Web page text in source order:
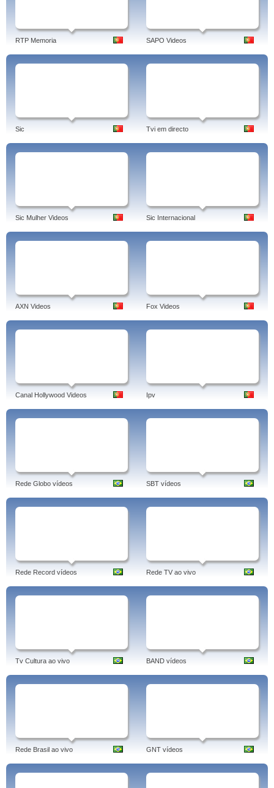
RTP Memoria SAPO Videos
Sic Tvi em directo
Sic Mulher Videos Sic Internacional
AXN Videos Fox Videos
Canal Hollywood Videos Ipv
Rede Globo vídeos SBT vídeos
Rede Record vídeos Rede TV ao vivo
Tv Cultura ao vivo BAND vídeos
Rede Brasil ao vivo GNT vídeos